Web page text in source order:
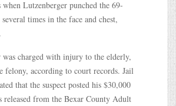
when Lutzenberger punched the 69-
times in the face and chest,
was charged with injury to the elderly,
felony, according to court records. Jail
that the suspect posted his $30,000
released from the Bexar County Adult